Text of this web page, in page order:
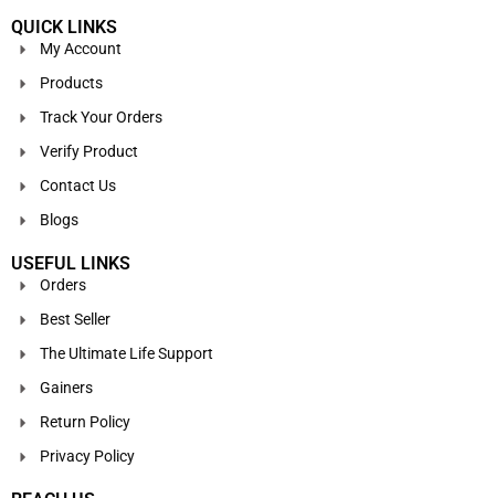
QUICK LINKS
My Account
Products
Track Your Orders
Verify Product
Contact Us
Blogs
USEFUL LINKS
Orders
Best Seller
The Ultimate Life Support
Gainers
Return Policy
Privacy Policy